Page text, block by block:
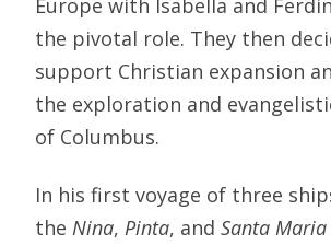
Europe with Isabella and
the pivotal role. They then
support Christian expansion
the exploration and
of Columbus.
In his first voyage of three
the Nina, Pinta, and Santa Maria